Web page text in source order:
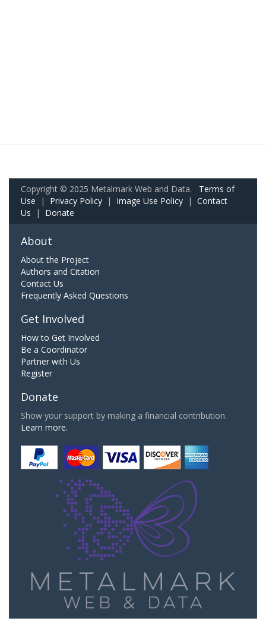
Copyright © 2025 Metalmark Web and Data. Terms of
Use | Privacy Policy | Image Use Policy | Contact
Us | Donate
About
About the Project
Authors and Citation
Contact Us
Frequently Asked Questions
Get Involved
How to Get Involved
Be a Coordinator
Partner with Us
Register
Donate
Show your support by making a financial contribution.
Learn more.